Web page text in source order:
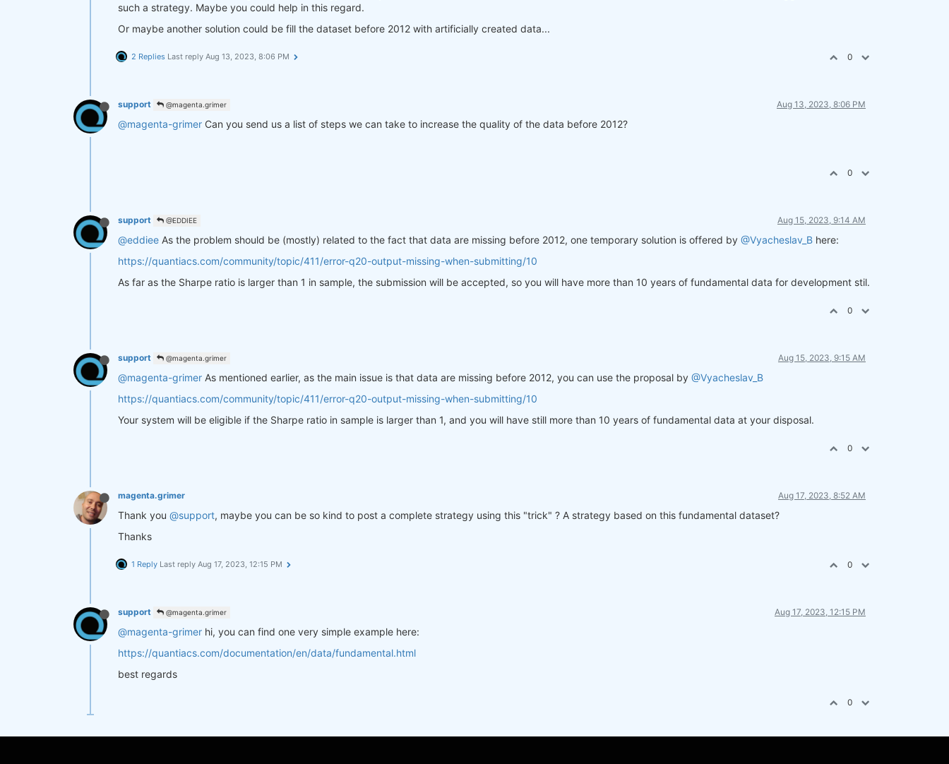
such a strategy. Maybe you could help in this regard.
Or maybe another solution could be fill the dataset before 2012 with artificially created data...
2 Replies Last reply Aug 13, 2023, 8:06 PM 0
support @magenta.grimer Aug 13, 2023, 8:06 PM
@magenta-grimer Can you send us a list of steps we can take to increase the quality of the data before 2012?
0
support @EDDIEE Aug 15, 2023, 9:14 AM
@eddiee As the problem should be (mostly) related to the fact that data are missing before 2012, one temporary solution is offered by @Vyacheslav_B here:
https://quantiacs.com/community/topic/411/error-q20-output-missing-when-submitting/10
As far as the Sharpe ratio is larger than 1 in sample, the submission will be accepted, so you will have more than 10 years of fundamental data for development stil.
0
support @magenta.grimer Aug 15, 2023, 9:15 AM
@magenta-grimer As mentioned earlier, as the main issue is that data are missing before 2012, you can use the proposal by @Vyacheslav_B
https://quantiacs.com/community/topic/411/error-q20-output-missing-when-submitting/10
Your system will be eligible if the Sharpe ratio in sample is larger than 1, and you will have still more than 10 years of fundamental data at your disposal.
0
magenta.grimer Aug 17, 2023, 8:52 AM
Thank you @support, maybe you can be so kind to post a complete strategy using this "trick" ? A strategy based on this fundamental dataset?
Thanks
1 Reply Last reply Aug 17, 2023, 12:15 PM 0
support @magenta.grimer Aug 17, 2023, 12:15 PM
@magenta-grimer hi, you can find one very simple example here:
https://quantiacs.com/documentation/en/data/fundamental.html
best regards
0